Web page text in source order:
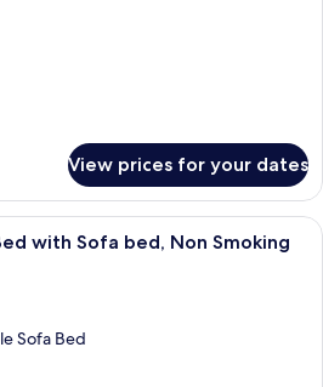
View prices for your dates
A modern hotel room with a large
with Sofa bed, Non Smoking
Sofa Bed